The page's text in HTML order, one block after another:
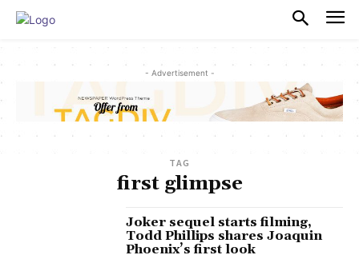
- Advertisement -
TAG
first glimpse
Joker sequel starts filming,
Todd Phillips shares Joaquin
Phoenix’s first look